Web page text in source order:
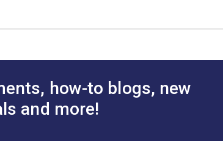
how-to blogs, new
and more!